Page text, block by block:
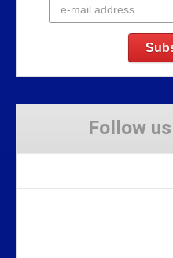
Follow